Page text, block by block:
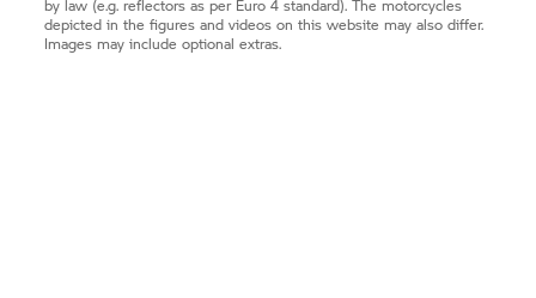
by law (e.g. reflectors as per Euro 4 standard). The motorcycles
depicted in the figures and videos on this website may also differ.
Images may include optional extras.